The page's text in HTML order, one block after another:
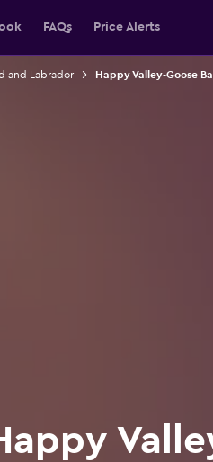
FAQs Price Alerts
and Labrador Happy Valley-Goose